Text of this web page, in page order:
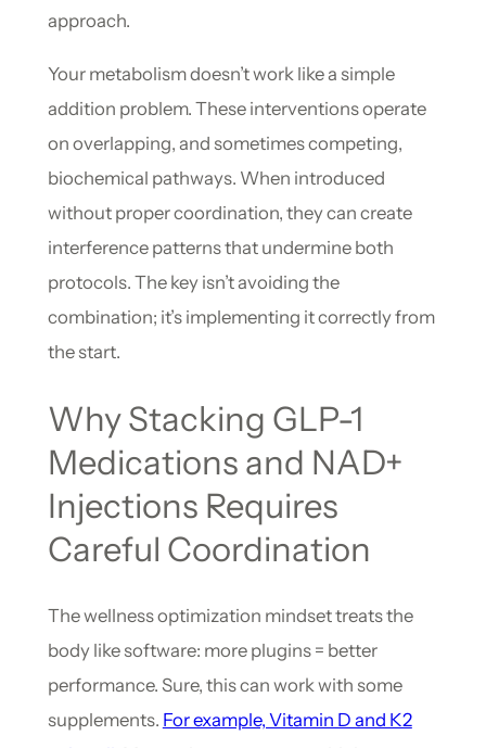
approach.
Your metabolism doesn’t work like a simple
addition problem. These interventions operate
on overlapping, and sometimes competing,
biochemical pathways. When introduced
without proper coordination, they can create
interference patterns that undermine both
protocols. The key isn’t avoiding the
combination; it’s implementing it correctly from
the start.
Why Stacking GLP-1
Medications and NAD+
Injections Requires
Careful Coordination
The wellness optimization mindset treats the
body like software: more plugins = better
performance. Sure, this can work with some
supplements. For example, Vitamin D and K2